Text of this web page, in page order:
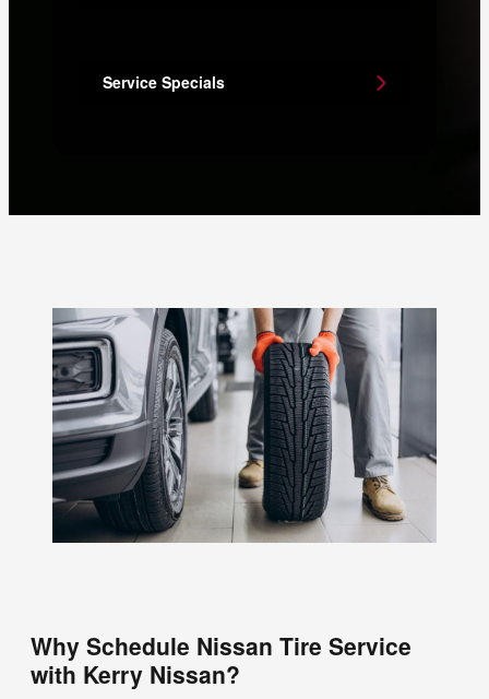
Service Specials
Why Schedule Nissan Tire Service
with Kerry Nissan?